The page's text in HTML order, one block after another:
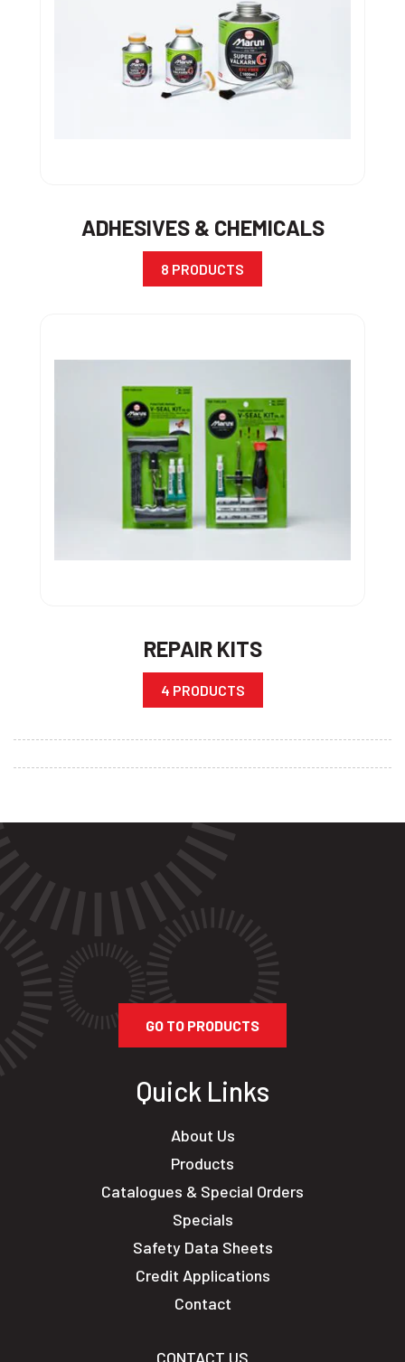
ADHESIVES & CHEMICALS
8 PRODUCTS
REPAIR KITS
4 PRODUCTS
GO TO PRODUCTS
Quick Links
About Us
Products
Catalogues & Special Orders
Specials
Safety Data Sheets
Credit Applications
Contact
CONTACT US